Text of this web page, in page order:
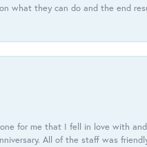
what they can do and the end
for me that I fell in love with and
All of the staff was